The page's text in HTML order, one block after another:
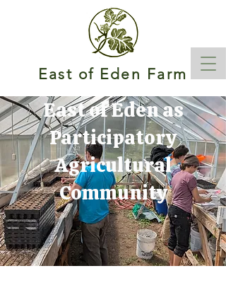
East of Eden Farm
East of Eden as
Participatory
Agricultural
Community